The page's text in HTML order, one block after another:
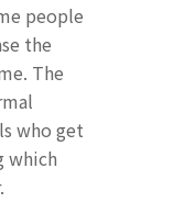
people
the
The
who get
which